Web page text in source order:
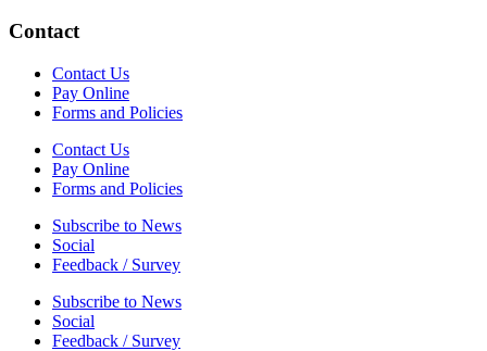
Contact
Contact Us
Pay Online
Forms and Policies
Contact Us
Pay Online
Forms and Policies
Subscribe to News
Social
Feedback / Survey
Subscribe to News
Social
Feedback / Survey